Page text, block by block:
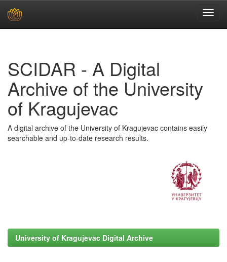
SCIDAR - A Digital
Archive of the University
of Kragujevac
A digital archive of the University of Kragujevac contains easily
searchable and up-to-date research results.
University of Kragujevac Digital Archive